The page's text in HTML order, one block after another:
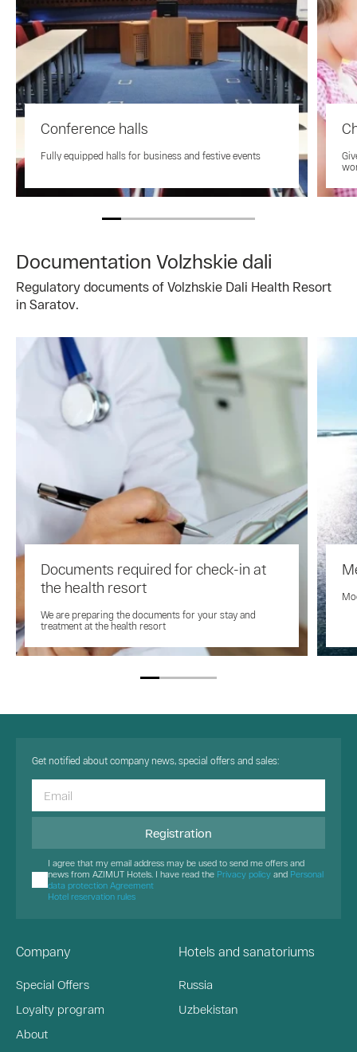
Conference halls
Fully equipped halls for business and festive events
Documentation Volzhskie dali
Regulatory documents of Volzhskie Dali Health Resort
in Saratov.
Documents required for check-in at
the health resort
We are preparing the documents for your stay and
treatment at the health resort
Company
Special Offers
Loyalty program
About
Hotels and sanatoriums
Russia
Uzbekistan
Get notified about company news, special offers and sales:
Registration
I agree that my email address may be used to send me offers and
news from AZIMUT Hotels. I have read the Privacy policy and Personal
data protection Agreement
Hotel reservation rules